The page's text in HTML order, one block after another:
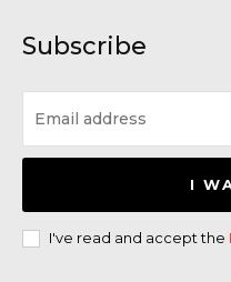
Subscribe
I
I've read and accept the